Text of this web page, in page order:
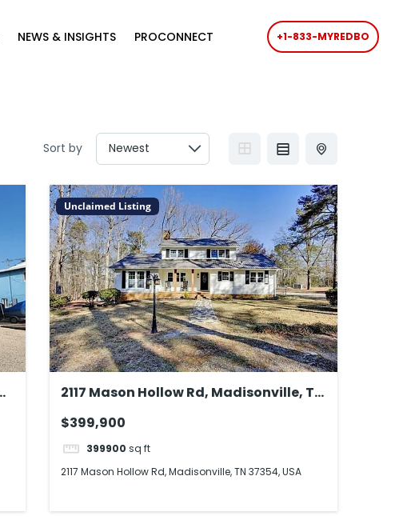
NEWS & INSIGHTS PROCONNECT +1-833-MYREDBO
Sort by
Unclaimed Listing
2117 Mason Hollow Rd, Madisonville, TN
$399,900
399900 sq ft
2117 Mason Hollow Rd, Madisonville, TN 37354, USA